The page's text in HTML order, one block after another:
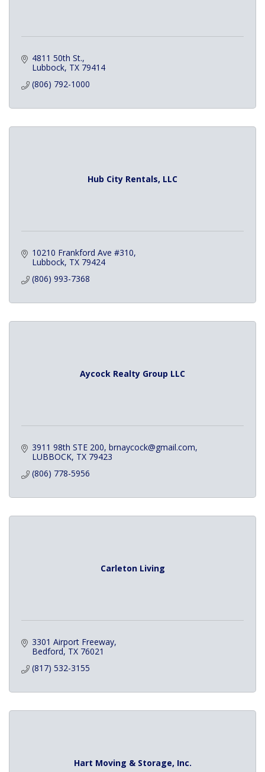
4811 50th St.
Lubbock TX 79414
(806) 792-1000
Hub City Rentals, LLC
10210 Frankford Ave #310
Lubbock TX 79424
(806) 993-7368
Aycock Realty Group LLC
3911 98th STE 200 brnaycock@gmail.com
LUBBOCK TX 79423
(806) 778-5956
Carleton Living
3301 Airport Freeway
Bedford TX 76021
(817) 532-3155
Hart Moving & Storage, Inc.